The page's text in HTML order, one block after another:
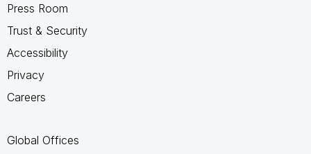
Press Room
Trust & Security
Accessibility
Privacy
Careers
Global Offices